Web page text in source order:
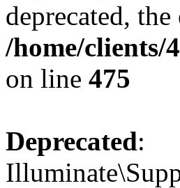
deprecated,
/home/clients/
on line 475
Deprecated: